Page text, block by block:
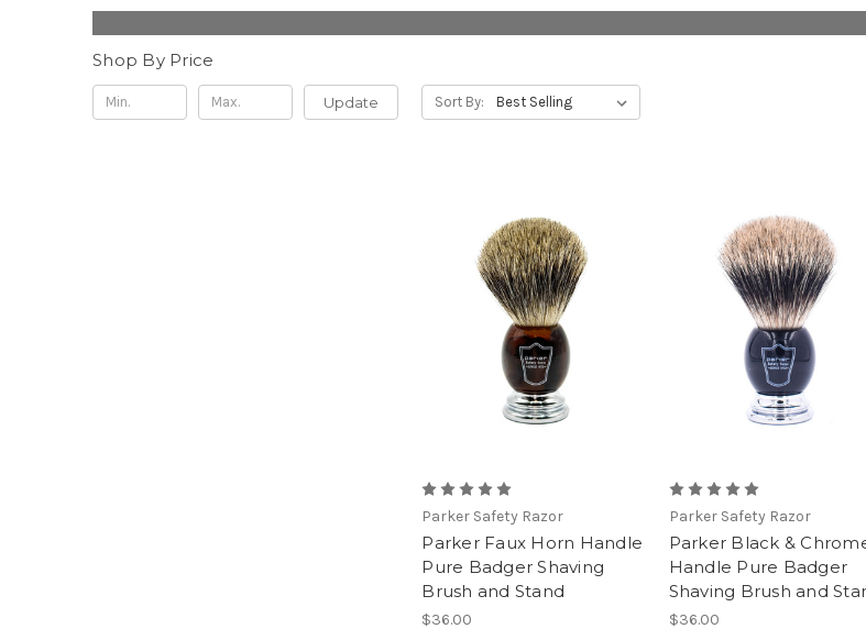
Shop By Price
Update Sort By:
Parker Safety Razor
Parker Faux Horn Handle
Pure Badger Shaving
Brush and Stand
$36.00
Parker Safety Razor
Parker Black &
Handle Pure Badger
Shaving Brush and
$36.00